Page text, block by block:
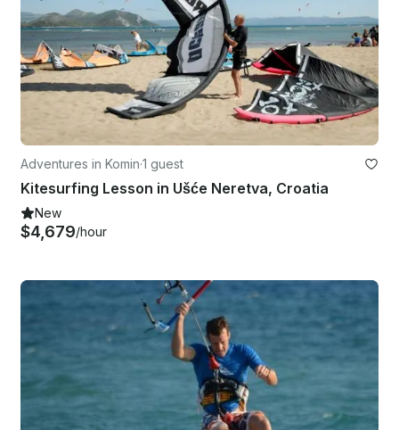
Adventures in Komin·1 guest
Kitesurfing Lesson in Ušće Neretva, Croatia
New
$4,679/hour